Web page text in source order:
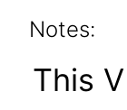
Notes:
This